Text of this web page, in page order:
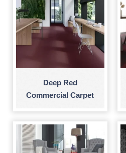
Deep Red
Commercial Carpet